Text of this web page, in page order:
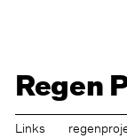
Regen
Links